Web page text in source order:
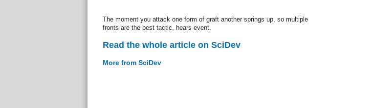
The moment you attack one form of graft another springs up, so multiple
fronts are the best tactic, hears event.
Read the whole article on SciDev
More from SciDev